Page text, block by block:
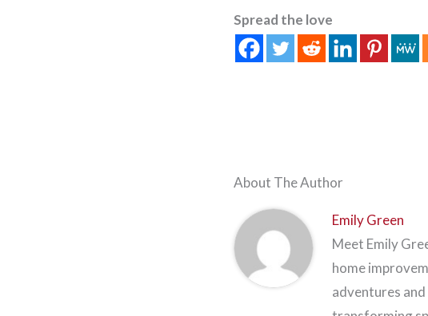
Spread the love
About The Author
Emily Green
Meet Emily
home
adventures